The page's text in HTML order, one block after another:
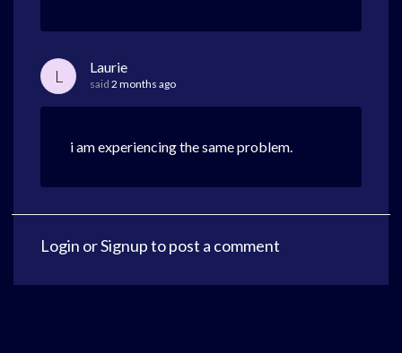
L Laurie
said 2 months ago
i am experiencing the same problem.
Login orSignupto post a comment